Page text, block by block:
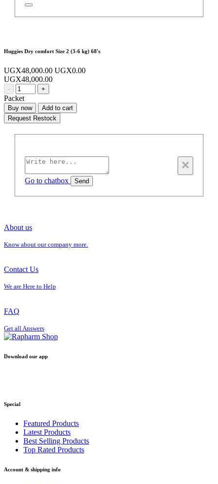
Huggies Dry comfort Size 2 (3-6 kg) 68's
UGX48,000.00 UGX0.00
UGX48,000.00
- +
Packet
Buy now
Add to cart
Request Restock
×
Go to chatbox Send
About us
Know about our company more.
Contact Us
We are Here to Help
FAQ
Get all Answers
Download our app
Special
Featured Products
Latest Products
Best Selling Products
Top Rated Products
Account & shipping info